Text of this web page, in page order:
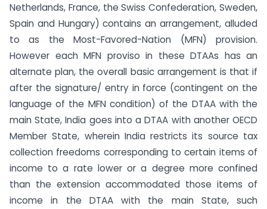
Netherlands, France, the Swiss Confederation, Sweden,
Spain and Hungary) contains an arrangement, alluded
to as the Most-Favored-Nation (MFN) provision.
However each MFN proviso in these DTAAs has an
alternate plan, the overall basic arrangement is that if
after the signature/ entry in force (contingent on the
language of the MFN condition) of the DTAA with the
main State, India goes into a DTAA with another OECD
Member State, wherein India restricts its source tax
collection freedoms corresponding to certain items of
income to a rate lower or a degree more confined
than the extension accommodated those items of
income in the DTAA with the main State, such